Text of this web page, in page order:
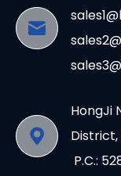
HongJi
District,
P.C.: